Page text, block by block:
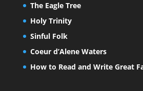
The Eagle Tree
Holy Trinity
Sinful Folk
Coeur d’Alene Waters
How to Read and Write Great